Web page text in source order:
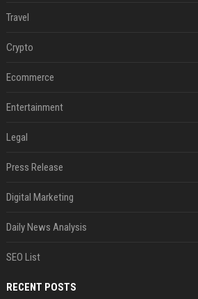
Travel
Crypto
Ecommerce
Entertainment
Legal
Press Release
Digital Marketing
Daily News Analysis
SEO List
RECENT POSTS